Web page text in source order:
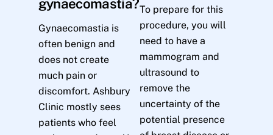
gynaecomastia?
Gynaecomastia is
often benign and
does not create
much pain or
discomfort. Ashbury
Clinic mostly sees
patients who feel
To prepare for this
procedure, you will
need to have a
mammogram and
ultrasound to
remove the
uncertainty of the
potential presence